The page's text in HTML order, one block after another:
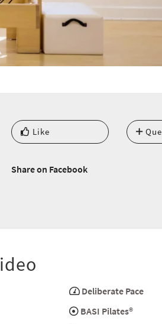
Like
Share on Facebook
Deliberate Pace
BASI Pilates®